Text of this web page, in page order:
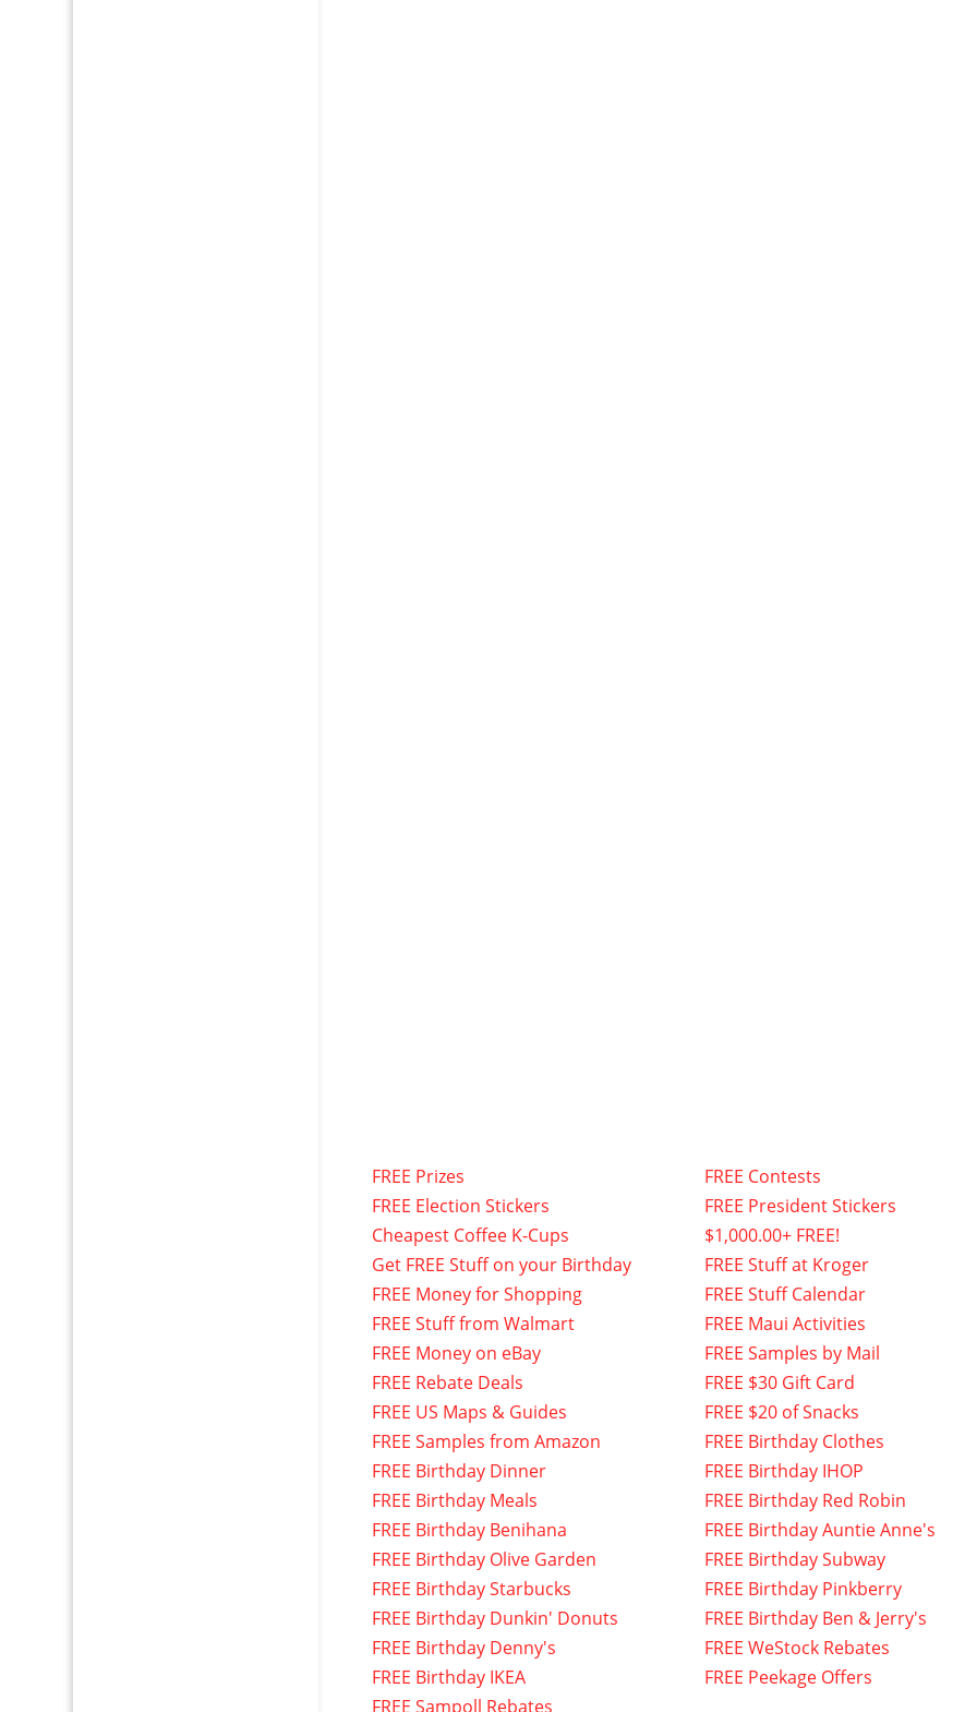
FREE Prizes
FREE Election Stickers
Cheapest Coffee K-Cups
Get FREE Stuff on your Birthday
FREE Money for Shopping
FREE Stuff from Walmart
FREE Money on eBay
FREE Rebate Deals
FREE US Maps & Guides
FREE Samples from Amazon
FREE Birthday Dinner
FREE Birthday Meals
FREE Birthday Benihana
FREE Birthday Olive Garden
FREE Birthday Starbucks
FREE Birthday Dunkin' Donuts
FREE Birthday Denny's
FREE Birthday IKEA
FREE Sampoll Rebates
FREE Contests
FREE President Stickers
$1,000.00+ FREE!
FREE Stuff at Kroger
FREE Stuff Calendar
FREE Maui Activities
FREE Samples by Mail
FREE $30 Gift Card
FREE $20 of Snacks
FREE Birthday Clothes
FREE Birthday IHOP
FREE Birthday Red Robin
FREE Birthday Auntie Anne's
FREE Birthday Subway
FREE Birthday Pinkberry
FREE Birthday Ben & Jerry's
FREE WeStock Rebates
FREE Peekage Offers